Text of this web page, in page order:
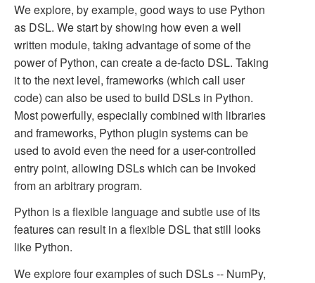
We explore, by example, good ways to use Python
as DSL. We start by showing how even a well
written module, taking advantage of some of the
power of Python, can create a de-facto DSL. Taking
it to the next level, frameworks (which call user
code) can also be used to build DSLs in Python.
Most powerfully, especially combined with libraries
and frameworks, Python plugin systems can be
used to avoid even the need for a user-controlled
entry point, allowing DSLs which can be invoked
from an arbitrary program.
Python is a flexible language and subtle use of its
features can result in a flexible DSL that still looks
like Python.
We explore four examples of such DSLs -- NumPy,